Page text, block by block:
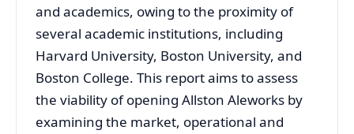
and academics, owing to the proximity of
several academic institutions, including
Harvard University, Boston University, and
Boston College. This report aims to assess
the viability of opening Allston Aleworks by
examining the market, operational and